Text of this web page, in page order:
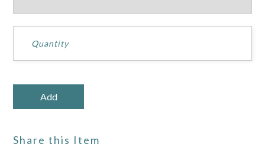
Share this Item